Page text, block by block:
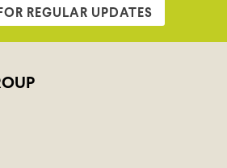
REGULAR UPDATES